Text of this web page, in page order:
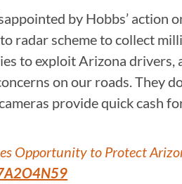
by Hobbs’
radar scheme to collect
to exploit Arizona drivers,
on our roads. They
provide quick cash
Opportunity to Protect